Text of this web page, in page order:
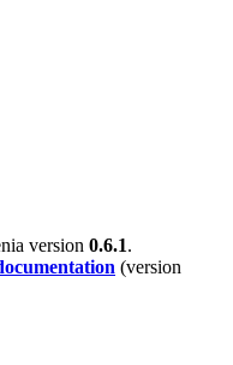
version 0.6.1.
(version